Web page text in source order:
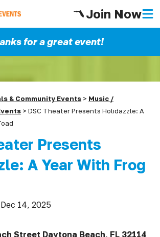
Join Now
for a great event!
& Community Events > Music /
>DSC Theater Presents Holidazzle: A
Presents
A Year With Frog
14, 2025
Street Daytona Beach, FL 32114